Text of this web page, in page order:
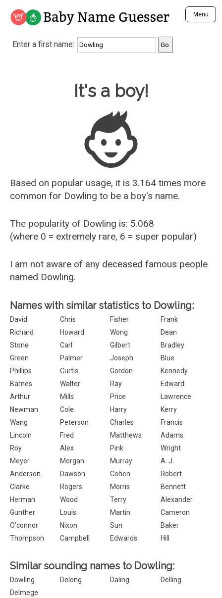
Baby Name Guesser Menu
Analyze a First Name
Unique Baby Name Finder
Most Gender Neutral Names
Most Popular Male Names
Most Popular Female Names
Who is Your Alter Ego?
Recently Added Male Names
Recently Added Female Names
Enter a first name:
Baby Name Guesser
It's a boy!
Based on popular usage, it is 3.164 times more
common for Dowling to be a boy's name.
The popularity of Dowling is: 5.068
(where 0 = extremely rare, 6 = super popular)
I am not aware of any deceased famous people
named Dowling.
Names with similar statistics to Dowling:
David Chris Fisher
Frank
Richard
Howard Wong
Dean
Stone
Carl Gilbert
Bradley
Green
Palmer Joseph
Blue
Phillips
Curtis Gordon
Kennedy
Barnes
Walter Ray
Edward
Arthur
Mills Price
Lawrence
Newman
Cole Harry
Kerry
Wang
Peterson Charles
Francis
Lincoln
Fred Matthews
Adams
Roy
Alex Pink
Wright
Meyer
Morgan Murray
A. J.
Anderson
Dawson Cohen
Robert
Clarke
Rogers Morris
Bennett
Herman
Wood Terry
Alexander
Gunther
Louis Martin
Cameron
O'connor
Nixon Sun
Baker
Thompson
Campbell Edwards Hill
Similar sounding names to Dowling:
Dowling Delong Daling
Delling
Delmege